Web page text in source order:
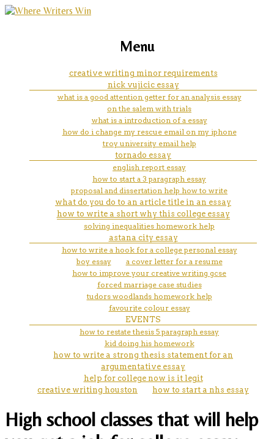
essay re writer software
marketing, websites, training and tools for
Menu
creative writing minor requirements
nick vujicic essay
what is a good attention getter for an analysis essay
on the salem with trials
what is a introduction of a essay
how do i change my rescue email on my iphone
troy university email help
tornado essay
english report essay
how to start a 3 paragraph essay
proposal and dissertation help how to write
what do you do to an article title in an essay
how to write a short why this college essay
solving inequalities homework help
astana city essay
how to write a hook for a college personal essay
boy essay
a cover letter for a resume
how to improve your creative writing gcse
forced marriage case studies
tudors woodlands homework help
favourite colour essay
EVENTS
how to restate thesis 5 paragraph essay
kid doing his homework
how to write a strong thesis statement for an
argumentative essay
help for college now is it legit
creative writing houston
how to start a nhs essay
High school classes that will help